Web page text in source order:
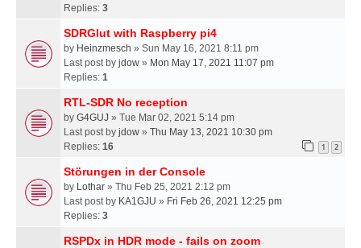
Replies: 3
SDRGlut with Raspberry pi4
by Heinzmesch » Sun May 16, 2021 8:11 pm
Last post by jdow » Mon May 17, 2021 11:07 pm
Replies: 1
RTL-SDR No reception
by G4GUJ » Tue Mar 02, 2021 5:14 pm
Last post by jdow » Thu May 13, 2021 10:30 pm
Replies: 16 1 2
Störungen in der Console
by Lothar » Thu Feb 25, 2021 2:12 pm
Last post by KA1GJU » Fri Feb 26, 2021 12:25 pm
Replies: 3
RSPDx in HDR mode - fails on zoom